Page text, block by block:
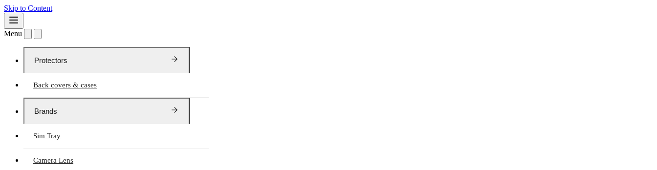
Skip to Content
Menu
Protectors
Back covers & cases
Brands
Sim Tray
Camera Lens